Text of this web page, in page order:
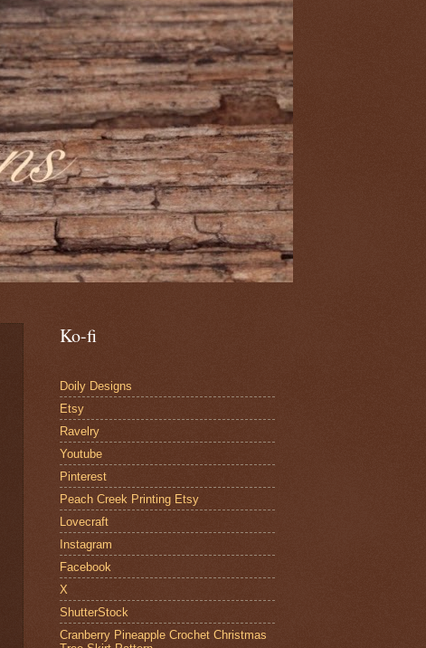
Ko-fi
Doily Designs
Etsy
Ravelry
Youtube
Pinterest
Peach Creek Printing Etsy
Lovecraft
Instagram
Facebook
X
ShutterStock
Cranberry Pineapple Crochet Christmas